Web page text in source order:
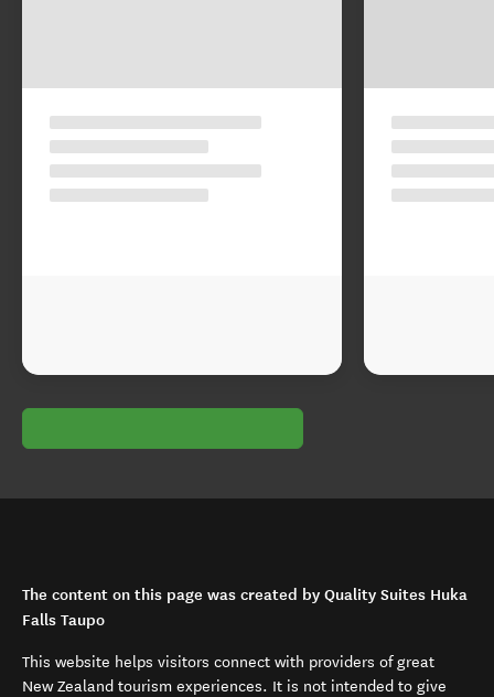
The content on this page was created by Quality Suites Huka
Falls Taupo
This website helps visitors connect with providers of great
New Zealand tourism experiences. It is not intended to give